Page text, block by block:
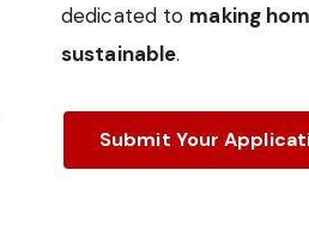
dedicated to making
sustainable.
Submit Your